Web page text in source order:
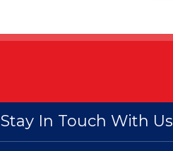
Stay In Touch With Us